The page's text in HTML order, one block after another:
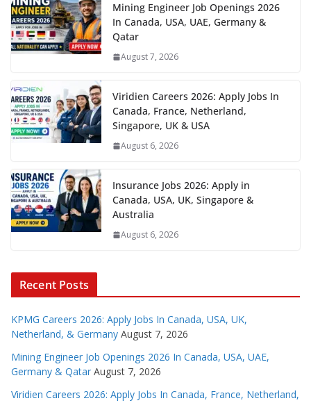
Mining Engineer Job Openings 2026
In Canada, USA, UAE, Germany &
Qatar
August 7, 2026
Viridien Careers 2026: Apply Jobs In
Canada, France, Netherland,
Singapore, UK & USA
August 6, 2026
Insurance Jobs 2026: Apply in
Canada, USA, UK, Singapore &
Australia
August 6, 2026
Recent Posts
KPMG Careers 2026: Apply Jobs In Canada, USA, UK,
Netherland, & Germany August 7, 2026
Mining Engineer Job Openings 2026 In Canada, USA, UAE,
Germany & Qatar August 7, 2026
Viridien Careers 2026: Apply Jobs In Canada, France, Netherland,